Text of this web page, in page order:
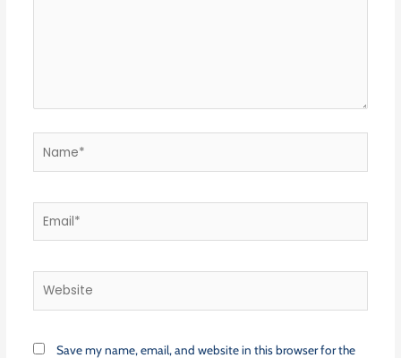
Save my name, email, and website in this browser for the